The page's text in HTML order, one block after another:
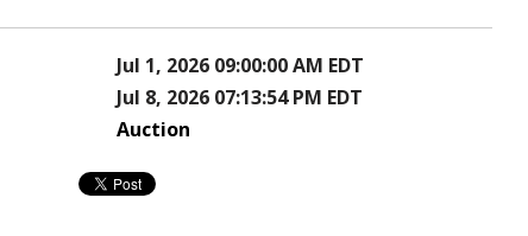
Jul 1, 2026 09:00:00 AM EDT
Jul 8, 2026 07:13:54 PM EDT
Auction